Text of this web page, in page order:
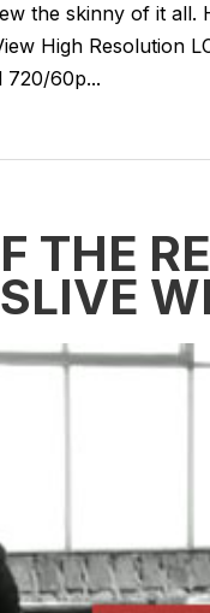
the skinny of it all.
High Resolution
720/60p...
THE